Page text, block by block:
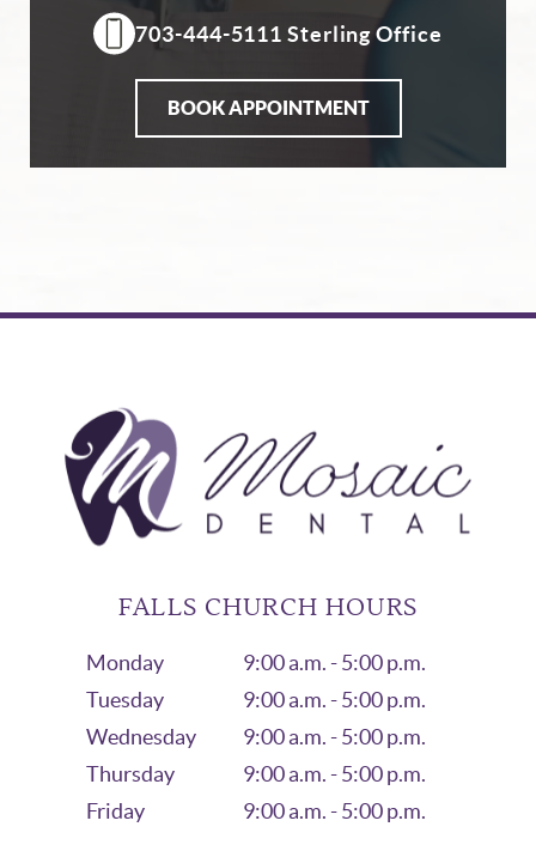
703-444-5111 Sterling Office
BOOK APPOINTMENT
FALLS CHURCH HOURS
Monday
9:00 a.m. - 5:00 p.m.
Tuesday
9:00 a.m. - 5:00 p.m.
Wednesday
9:00 a.m. - 5:00 p.m.
Thursday
9:00 a.m. - 5:00 p.m.
Friday
9:00 a.m. - 5:00 p.m.